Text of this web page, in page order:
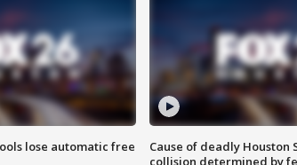
lose automatic free
Cause of deadly Houston